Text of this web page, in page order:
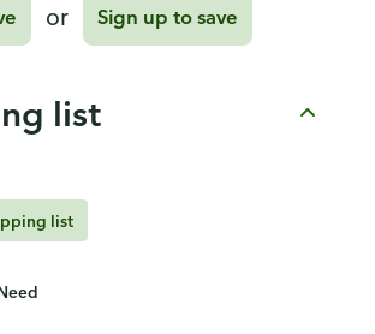
or Sign up to save
list
list